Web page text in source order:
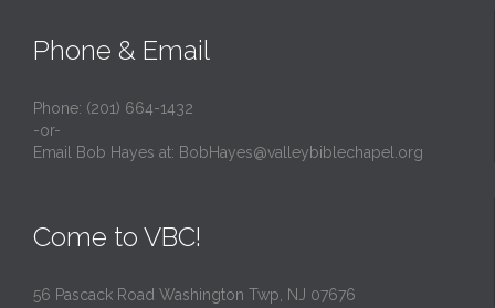
Phone & Email
Phone: (201) 664-1432
-or-
Email Bob Hayes at: BobHayes@valleybiblechapel.org
Come to VBC!
56 Pascack Road Washington Twp, NJ 07676